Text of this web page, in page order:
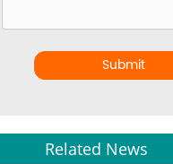
Submit
Related News